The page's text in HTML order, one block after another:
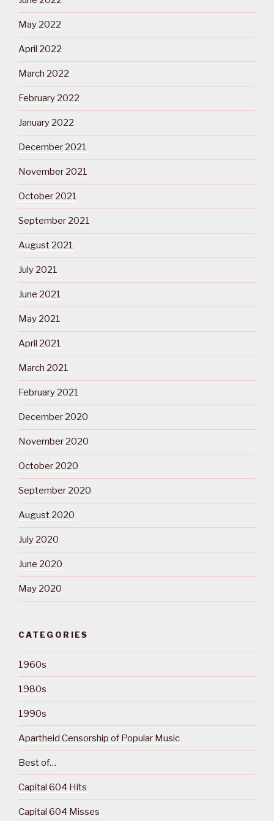
May 2022
April 2022
March 2022
February 2022
January 2022
December 2021
November 2021
October 2021
September 2021
August 2021
July 2021
June 2021
May 2021
April 2021
March 2021
February 2021
December 2020
November 2020
October 2020
September 2020
August 2020
July 2020
June 2020
May 2020
CATEGORIES
1960s
1980s
1990s
Apartheid Censorship of Popular Music
Best of…
Capital 604 Hits
Capital 604 Misses